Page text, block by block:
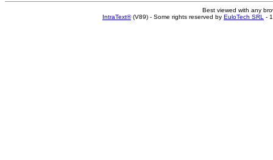
Best viewed with any
IntraText®(V89) - Some rights reserved by EuloTech SRL -